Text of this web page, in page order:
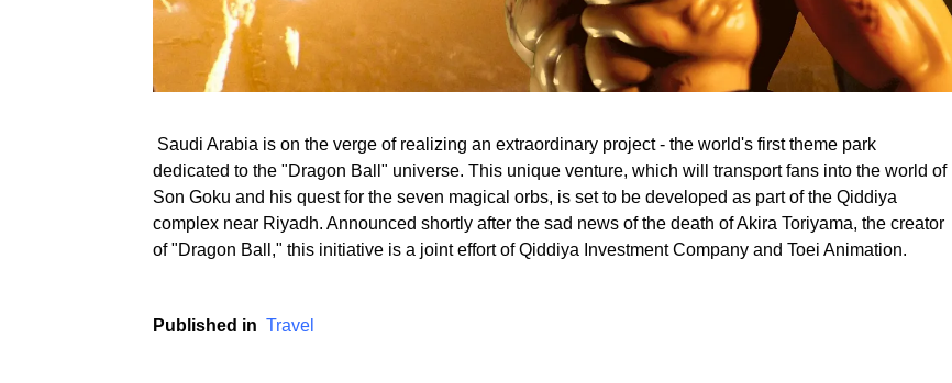
Son Goku and his quest for the seven magical orbs, is set to be developed as part of the Qiddiya